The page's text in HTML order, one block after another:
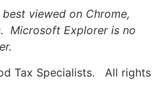
viewed on Chrome,
Microsoft Explorer is no
Tax Specialists. All rights